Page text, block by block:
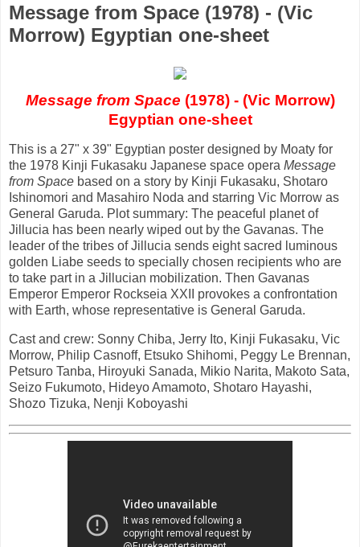
Message from Space (1978) - (Vic
Morrow) Egyptian one-sheet
Message from Space (1978) - (Vic Morrow)
Egyptian one-sheet
This is a 27" x 39" Egyptian poster designed by Moaty for
the 1978 Kinji Fukasaku Japanese space opera Message
from Space based on a story by Kinji Fukasaku, Shotaro
Ishinomori and Masahiro Noda and starring Vic Morrow as
General Garuda. Plot summary: The peaceful planet of
Jillucia has been nearly wiped out by the Gavanas. The
leader of the tribes of Jillucia sends eight sacred luminous
golden Liabe seeds to specially chosen recipients who are
to take part in a Jillucian mobilization. Then Gavanas
Emperor Emperor Rockseia XXII provokes a confrontation
with Earth, whose representative is General Garuda.
Cast and crew: Sonny Chiba, Jerry Ito, Kinji Fukasaku, Vic
Morrow, Philip Casnoff, Etsuko Shihomi, Peggy Le Brennan,
Petsuro Tanba, Hiroyuki Sanada, Mikio Narita, Makoto Sata,
Seizo Fukumoto, Hideyo Amamoto, Shotaro Hayashi,
Shozo Tizuka, Nenji Koboyashi